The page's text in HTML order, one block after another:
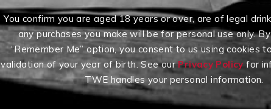
You confirm you are aged 18 years or over, are of legal
any purchases you make will be for personal use only.
“Remember Me” option, you consent to us using cookies
validation of your year of birth. See ourPrivacy Policyfor
TWE handles your personal information.